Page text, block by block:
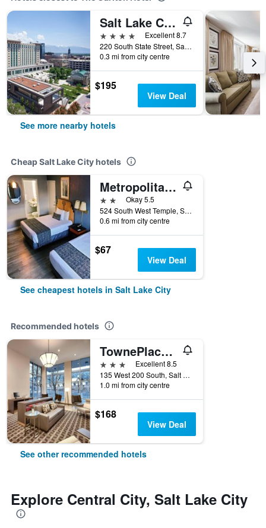
Salt Lake City Marriott City Center
4 stars
Excellent 8.7
220 South State Street, Salt Lake City, UT, United States
0.3 mi from city centre
$195
View Deal
See more nearby hotels
Cheap Salt Lake City hotels
Metropolitan Inn
2 starsOkay 5.5
524 South West Temple, Salt Lake City, UT, United States
0.6 mi from city centre
$67
View Deal
See cheapest hotels in Salt Lake City
Recommended hotels
TownePlace Suites by Marriott Salt Lake City Downtown
3 stars
Excellent 8.5
135 West 200 South, Salt Lake City, UT, United States
1.0 mi from city centre
$168
View Deal
See other recommended hotels
Explore Central City, Salt Lake City